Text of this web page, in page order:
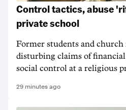
Control tactics, abuse
private school
Former students and church
disturbing claims of
social control at a religious
29 minutes ago